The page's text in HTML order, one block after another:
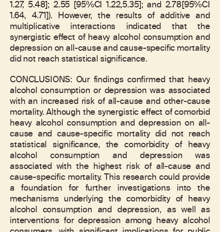
1.27, 5.48]; 2.55 [95%CI 1.22,5.35]; and 2.78[95%CI
1.64, 4.71]). However, the results of additive and
multiplicative interactions indicated that the
synergistic effect of heavy alcohol consumption and
depression on all-cause and cause-specific mortality
did not reach statistical significance.
CONCLUSIONS: Our findings confirmed that heavy
alcohol consumption or depression was associated
with an increased risk of all-cause and other-cause
mortality. Although the synergistic effect of comorbid
heavy alcohol consumption and depression on all-
cause and cause-specific mortality did not reach
statistical significance, the comorbidity of heavy
alcohol consumption and depression was
associated with the highest risk of all-cause and
cause-specific mortality. This research could provide
a foundation for further investigations into the
mechanisms underlying the comorbidity of heavy
alcohol consumption and depression, as well as
interventions for depression among heavy alcohol